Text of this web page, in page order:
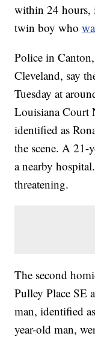
within 24 hours,
twin boy who
Police in
Cleveland, say
Tuesday at
Louisiana Court
identified as
the scene. A 21-
a nearby
threatening.
The second
Pulley Place SE
man, identified
year-old man,